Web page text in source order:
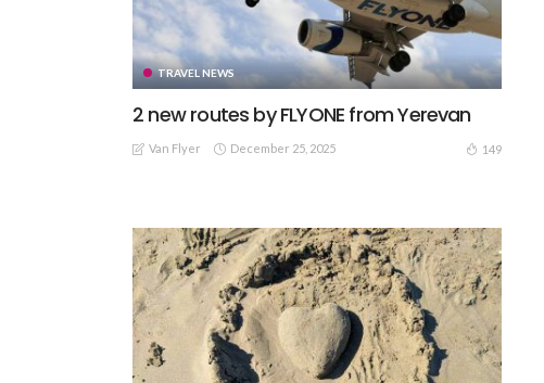
TRAVEL NEWS
2 new routes by FLYONE from Yerevan
Van Flyer December 25, 2025 149